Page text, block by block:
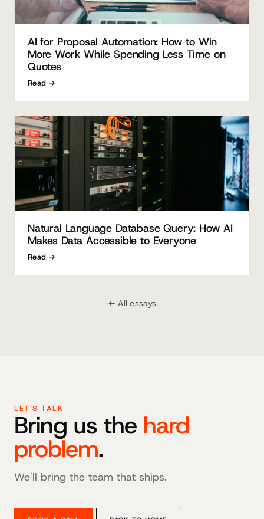
AI for Proposal Automation: How to Win
More Work While Spending Less Time on
Quotes
Read →
Natural Language Database Query: How AI
Makes Data Accessible to Everyone
Read →
← All essays
LET'S TALK
Bring us the hard
problem.
We'll bring the team that ships.